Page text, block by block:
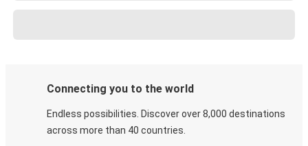
Connecting you to the world
Endless possibilities. Discover over 8,000 destinations
across more than 40 countries.